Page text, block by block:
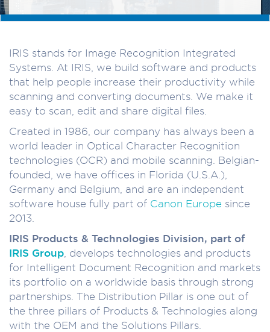
IRIS stands for Image Recognition Integrated
Systems. At IRIS, we build software and products
that help people increase their productivity while
scanning and converting documents. We make it
easy to scan, edit and share digital files.
Created in 1986, our company has always been a
world leader in Optical Character Recognition
technologies (OCR) and mobile scanning. Belgian-
founded, we have offices in Florida (U.S.A.),
Germany and Belgium, and are an independent
software house fully part of Canon Europe since
2013.
IRIS Products & Technologies Division, part of
IRIS Group , develops technologies and products
for Intelligent Document Recognition and markets
its portfolio on a worldwide basis through strong
partnerships. The Distribution Pillar is one out of
the three pillars of Products & Technologies along
with the OEM and the Solutions Pillars.